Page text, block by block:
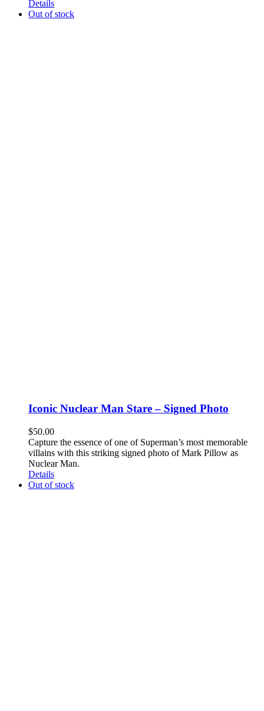
Details
Out of stock
Iconic Nuclear Man Stare – Signed Photo
$50.00
Capture the essence of one of Superman’s most memorable
villains with this striking signed photo of Mark Pillow as
Nuclear Man.
Details
Out of stock